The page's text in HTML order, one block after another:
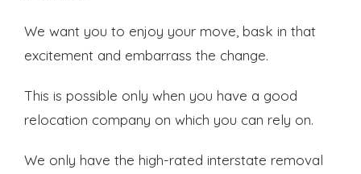
We want you to enjoy your move, bask in that
excitement and embarrass the change.
This is possible only when you have a good
relocation company on which you can rely on.
We only have the high-rated interstate removal